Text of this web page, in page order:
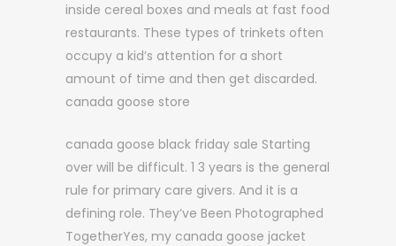
inside cereal boxes and meals at fast food
restaurants. These types of trinkets often
occupy a kid’s attention for a short
amount of time and then get discarded.
canada goose store
canada goose black friday sale Starting
over will be difficult. 1 3 years is the general
rule for primary care givers. And it is a
defining role. They’ve Been Photographed
TogetherYes, my canada goose jacket